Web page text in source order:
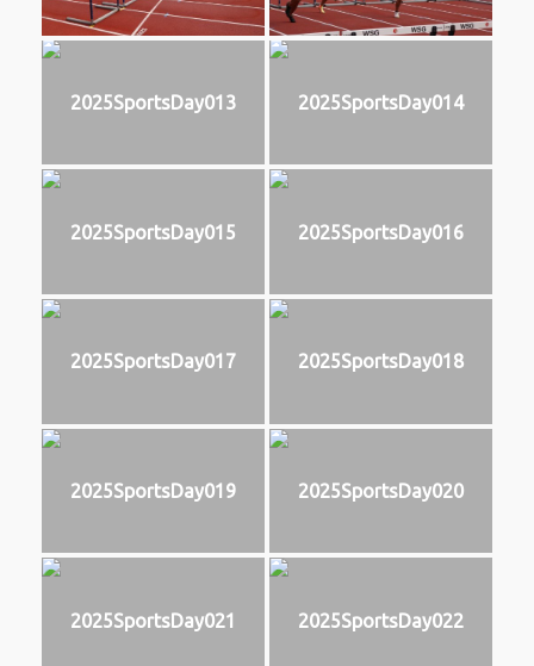
2025SportsDay013 2025SportsDay014
2025SportsDay015 2025SportsDay016
2025SportsDay017 2025SportsDay018
2025SportsDay019 2025SportsDay020
2025SportsDay021 2025SportsDay022